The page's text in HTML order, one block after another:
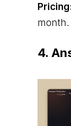
month.
4.